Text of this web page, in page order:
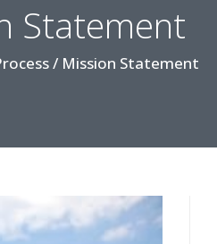
Statement
/ Mission Statement